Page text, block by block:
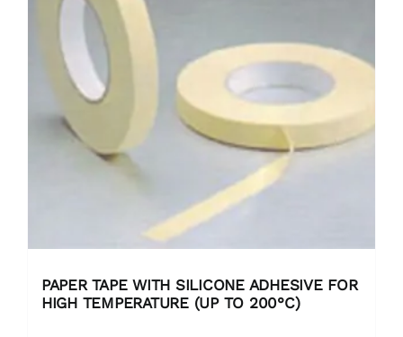
PAPER TAPE WITH SILICONE ADHESIVE FOR
HIGH TEMPERATURE (UP TO 200°C)